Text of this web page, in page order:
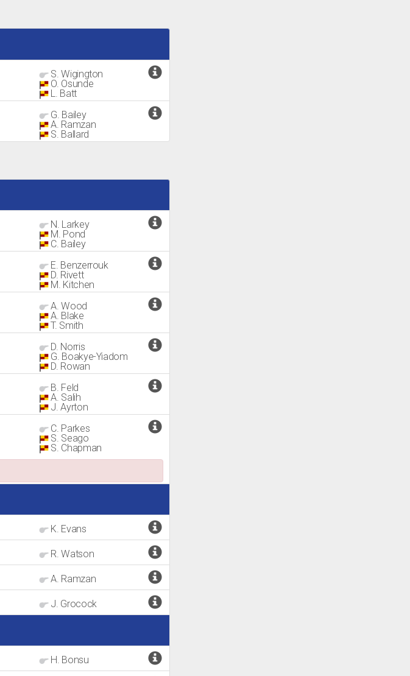
S. Wigington
O. Osunde
L. Batt
G. Bailey
A. Ramzan
S. Ballard
N. Larkey
M. Pond
C. Bailey
E. Benzerrouk
D. Rivett
M. Kitchen
A. Wood
A. Blake
T. Smith
D. Norris
G. Boakye-Yiadom
D. Rowan
B. Feld
A. Salih
J. Ayrton
C. Parkes
S. Seago
S. Chapman
K. Evans
R. Watson
A. Ramzan
J. Grocock
H. Bonsu